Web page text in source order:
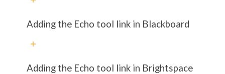
Adding the Echo tool link in Blackboard
Adding the Echo tool link in Brightspace